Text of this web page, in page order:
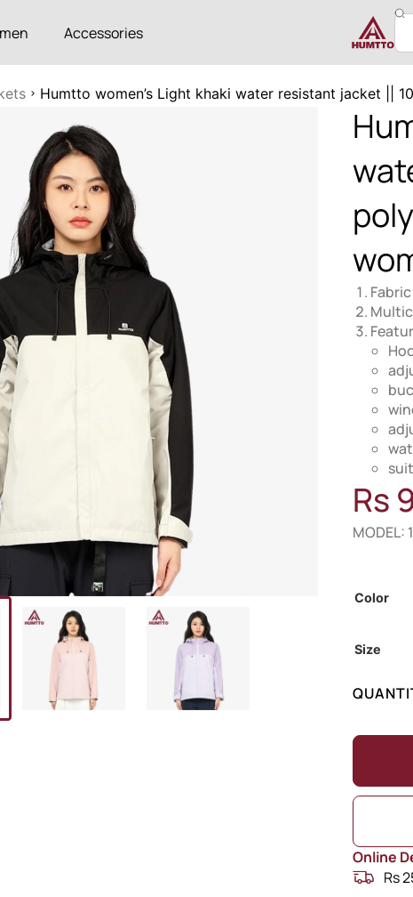
Accessories
Humtto women’s Light khaki water resistant jacket ||
Rs
MODEL:
Color
Size
Online
Rs